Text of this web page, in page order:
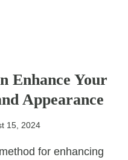
Enhance Your
Appearance
15, 2024
for enhancing